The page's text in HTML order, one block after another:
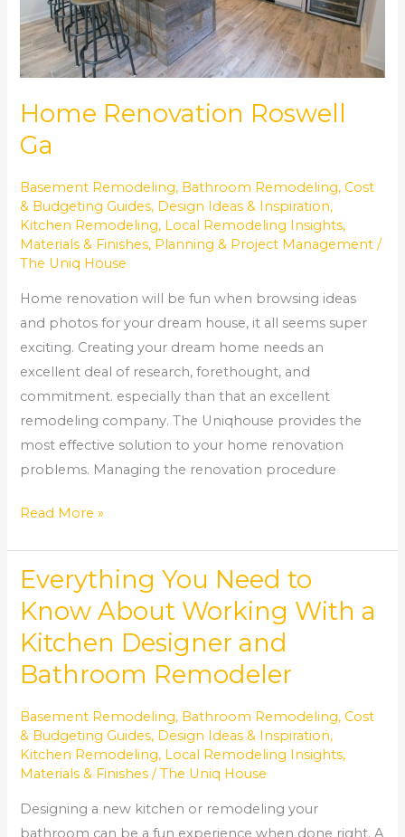
Home Renovation Roswell
Ga
Basement Remodeling, Bathroom Remodeling, Cost
& Budgeting Guides, Design Ideas & Inspiration,
Kitchen Remodeling, Local Remodeling Insights,
Materials & Finishes, Planning & Project Management /
The Uniq House
Home renovation will be fun when browsing ideas
and photos for your dream house, it all seems super
exciting. Creating your dream home needs an
excellent deal of research, forethought, and
commitment. especially than that an excellent
remodeling company. The Uniqhouse provides the
most effective solution to your home renovation
problems. Managing the renovation procedure
Read More »
Everything You Need to
Know About Working With a
Kitchen Designer and
Bathroom Remodeler
Basement Remodeling, Bathroom Remodeling, Cost
& Budgeting Guides, Design Ideas & Inspiration,
Kitchen Remodeling, Local Remodeling Insights,
Materials & Finishes /The Uniq House
Designing a new kitchen or remodeling your
bathroom can be a fun experience when done right. A
Everything
You
Need
to
Know
Working
With
a
Designer